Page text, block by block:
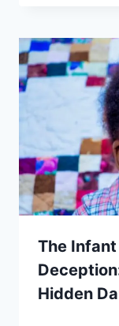
The
Hidden